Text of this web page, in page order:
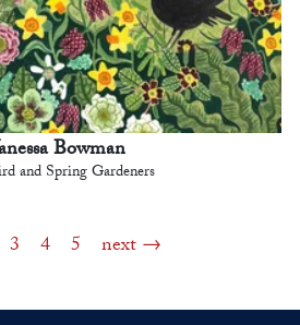
Bowman
and Spring Gardeners
3 4 5 next